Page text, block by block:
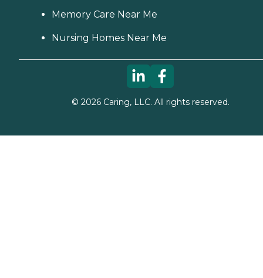
Memory Care Near Me
Nursing Homes Near Me
© 2026Caring, LLC. All rights reserved.